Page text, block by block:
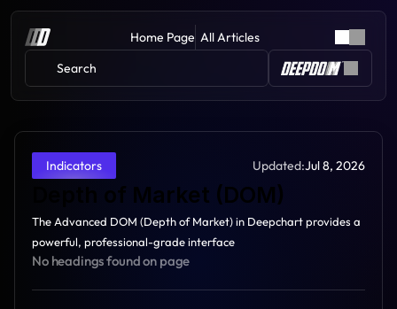
Home Page All Articles
Search
Indicators Updated:Jul 8, 2026
Depth of Market (DOM)
The Advanced DOM (Depth of Market) in Deepchart provides a
powerful, professional-grade interface
No headings found on page